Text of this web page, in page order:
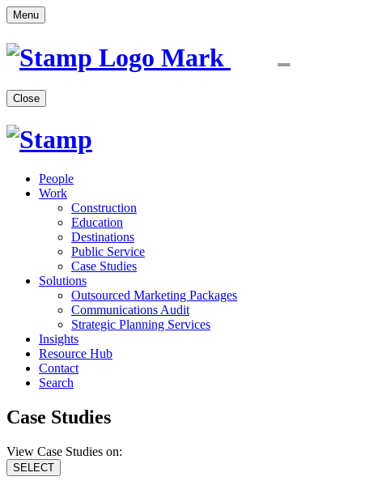
Menu
Close
People
Work
Construction
Education
Destinations
Public Service
Case Studies
Solutions
Outsourced Marketing Packages
Communications Audit
Strategic Planning Services
Insights
Resource Hub
Contact
Search
Case Studies
View Case Studies on:
SELECT